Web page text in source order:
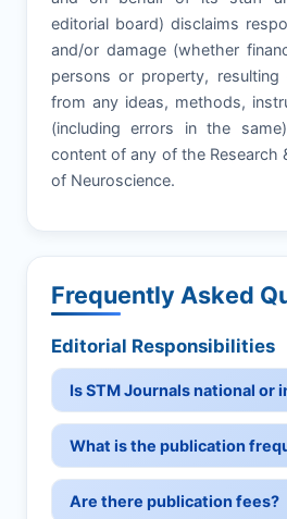
editorial board) disclaims
and/or damage (whether
persons or property,
from any ideas, methods,
(including errors in the
content of any of the Research
of Neuroscience.
Frequently Asked
Editorial Responsibilities
Is STM Journals national or
What is the publication
Are there publication fees?